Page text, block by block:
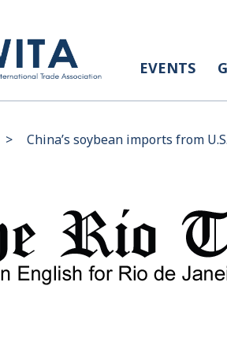
EVENTS
> China’s soybean imports from